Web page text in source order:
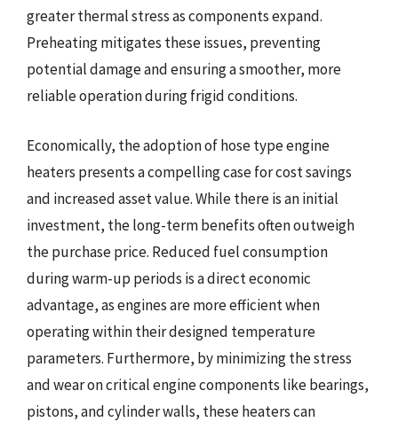
greater thermal stress as components expand.
Preheating mitigates these issues, preventing
potential damage and ensuring a smoother, more
reliable operation during frigid conditions.
Economically, the adoption of hose type engine
heaters presents a compelling case for cost savings
and increased asset value. While there is an initial
investment, the long-term benefits often outweigh
the purchase price. Reduced fuel consumption
during warm-up periods is a direct economic
advantage, as engines are more efficient when
operating within their designed temperature
parameters. Furthermore, by minimizing the stress
and wear on critical engine components like bearings,
pistons, and cylinder walls, these heaters can